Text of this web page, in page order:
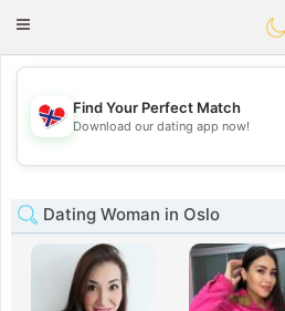
Toggle
💖
💕
Find Your Perfect Match
Download our dating app now!
Dating Woman in Oslo